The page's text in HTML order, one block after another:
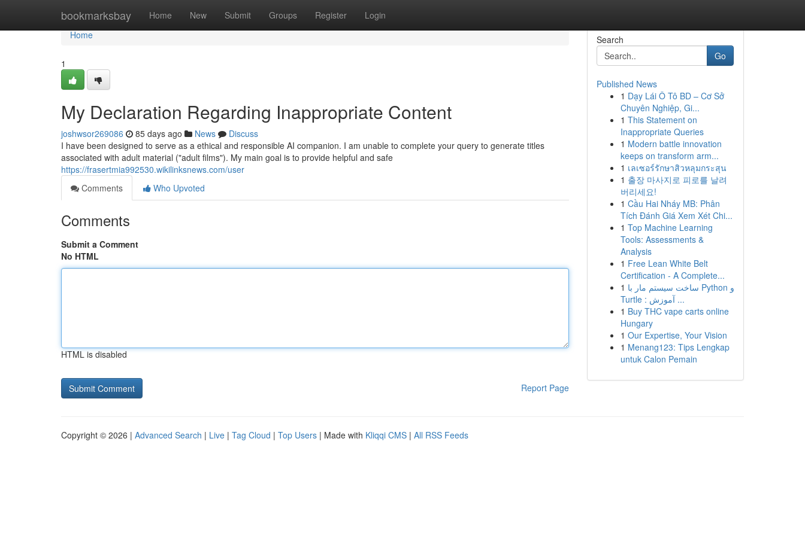
bookmarksbay Home New Submit Groups Register Login
Home
Home
1
My Declaration Regarding Inappropriate Content
joshwsor269086 85 days ago News
Discuss
I have been designed to serve as a ethical and responsible AI companion. I am unable to complete your query to generate titles
associated with adult material ("adult films"). My main goal is to provide helpful and safe
https://frasertmia992530.wikilinksnews.com/user
Comments
Who Upvoted
Comments
Submit a Comment
No HTML
HTML is disabled
Report Page
Search
Go
Published News
1 Dạy Lái Ô Tô BD – Cơ Sở
Chuyên Nghiệp, Gi...
1 This Statement on
Inappropriate Queries
1 Modern battle innovation
keeps on transform arm...
1 เลเซอร์รักษาสิวหลุมกระสุน
1 출장 마사지로 피로를 날려
버리세요!
1 Cầu Hai Nháy MB: Phân
Tích Đánh Giá Xem Xét Chi...
1 Top Machine Learning
Tools: Assessments &
Analysis
1 Free Lean White Belt
Certification - A Complete...
1 ساخت سیستم مار با Python و
Turtle : آموزش ...
1 Buy THC vape carts online
Hungary
1 Our Expertise, Your Vision
1 Menang123: Tips Lengkap
untuk Calon Pemain
Copyright © 2026 | Advanced Search | Live | Tag Cloud | Top Users | Made with Kliqqi CMS | All RSS Feeds